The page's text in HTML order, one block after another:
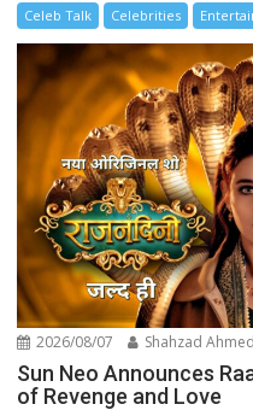
Celeb Talk Celebrities
2026/08/07 Shahzad Ahmed
Sun Neo Announces
of Revenge and Love